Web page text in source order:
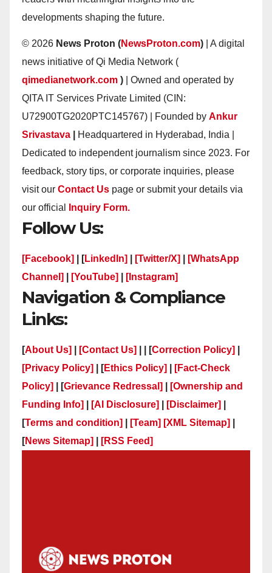
developments shaping the future.
© 2026 News Proton (NewsProton.com) | A digital
news initiative of Qi Media Network (
qimedianetwork.com ) | Owned and operated by
QITA IT Services Private Limited (CIN:
U72900TG2020PTC145767) | Founded by Ankur
Srivastava
Headquartered in Hyderabad, India |
Dedicated to independent journalism since 2023. For
feedback, story tips, or corporate inquiries, please
visit our Contact Us page or submit your details via
our official
Inquiry Form.
Follow Us:
[Facebook] | [LinkedIn] [Twitter/X]
[WhatsApp
Channel]
[YouTube] [Instagram]
Navigation & Compliance
Links:
[About Us] [Contact Us] | | [Correction Policy]
[Privacy Policy]
| [Ethics Policy]
[Fact-Check
Policy]
| [Grievance Redressal]
[Ownership and
Funding Info]
[AI Disclosure] [Disclaimer]
[Terms and condition] [Team] [XML Sitemap]
[News Sitemap] [RSS Feed]